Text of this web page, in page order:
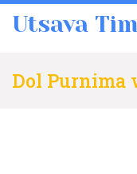
Utsava
Dol Purnima